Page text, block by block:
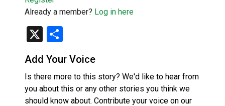
Already a member? Log in here
X
Add Your Voice
Is there more to this story? We'd like to hear from
you about this or any other stories you think we
should know about. Contribute your voice on our